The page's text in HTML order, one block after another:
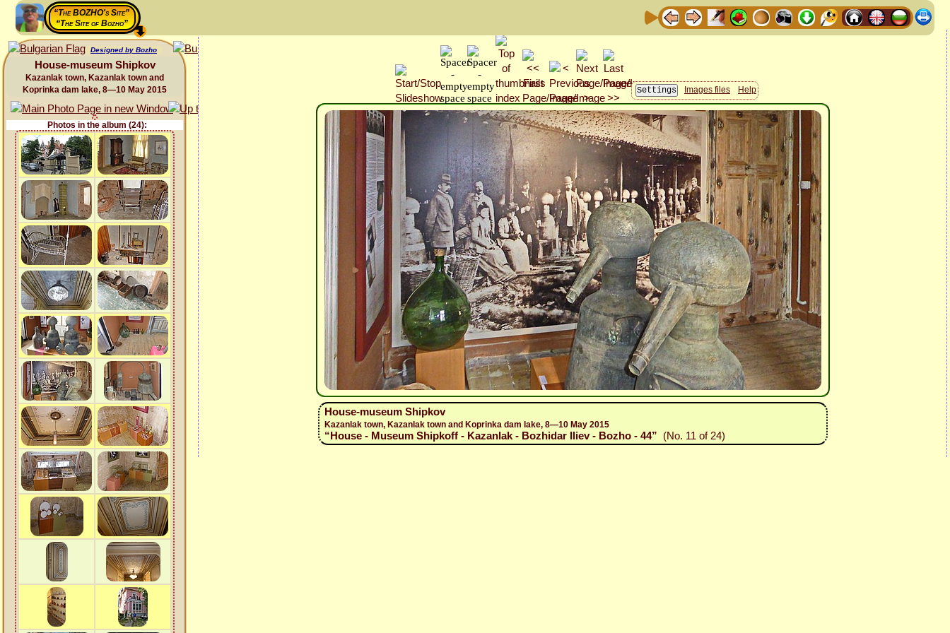
“The BOZHO's Site”
“The Site of Bozho”
Designed by Bozho
House-museum Shipkov
Kazanlak town, Kazanlak town and
Koprinka dam lake, 8—10 May 2015
Photos in the album (24):
Images files Help
House-museum Shipkov
Kazanlak town, Kazanlak town and Koprinka dam lake, 8—10 May 2015
“House - Museum Shipkoff - Kazanlak - Bozhidar Iliev - Bozho - 44” (No. 11 of 24)